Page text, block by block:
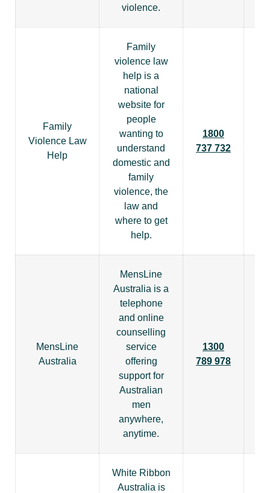
violence.
Family
Violence Law
Help
Family
violence law
help is a
national
website for
people
wanting to
understand
domestic and
family
violence, the
law and
where to get
help.
1800
737 732
MensLine
Australia
MensLine
Australia is a
telephone
and online
counselling
service
offering
support for
Australian
men
anywhere,
anytime.
1300
789 978
White Ribbon
Australia is